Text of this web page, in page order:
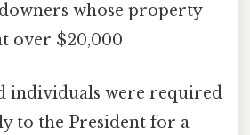
whose property
over $20,000
individuals were required
to the President for a